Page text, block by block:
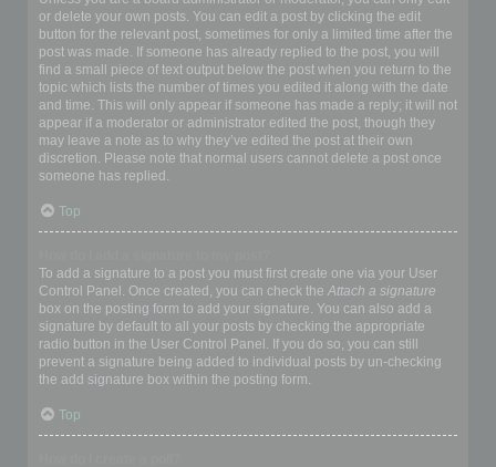
or delete your own posts. You can edit a post by clicking the edit
button for the relevant post, sometimes for only a limited time after the
post was made. If someone has already replied to the post, you will
find a small piece of text output below the post when you return to the
topic which lists the number of times you edited it along with the date
and time. This will only appear if someone has made a reply; it will not
appear if a moderator or administrator edited the post, though they
may leave a note as to why they’ve edited the post at their own
discretion. Please note that normal users cannot delete a post once
someone has replied.
Top
To add a signature to a post you must first create one via your User
Control Panel. Once created, you can check the Attach a signature
box on the posting form to add your signature. You can also add a
signature by default to all your posts by checking the appropriate
radio button in the User Control Panel. If you do so, you can still
prevent a signature being added to individual posts by un-checking
the add signature box within the posting form.
Top